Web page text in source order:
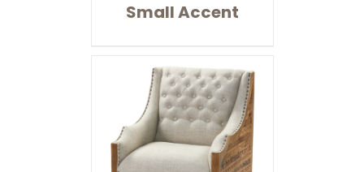
Small Accent